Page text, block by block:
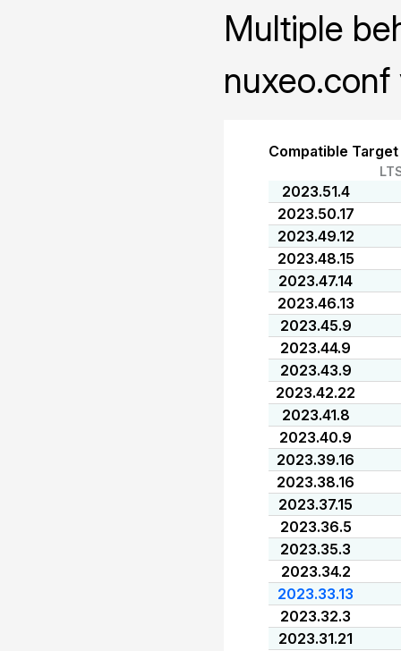
Multiple
nuxeo.conf
Compatible
2023.51.4
2023.50.17
2023.49.12
2023.48.15
2023.47.14
2023.46.13
2023.45.9
2023.44.9
2023.43.9
2023.42.22
2023.41.8
2023.40.9
2023.39.16
2023.38.16
2023.37.15
2023.36.5
2023.35.3
2023.34.2
2023.33.13
2023.32.3
2023.31.21